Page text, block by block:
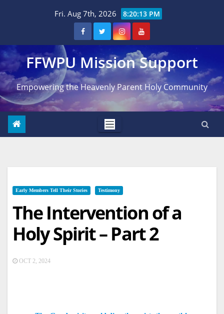
Fri. Aug 7th, 2026 8:20:14 PM
FFWPU Mission Support
Empowering the Heavenly Parent Holy Community
Early Members Tell Their Stories Testimony
The Intervention of a
Holy Spirit – Part 2
OCT 2, 2024